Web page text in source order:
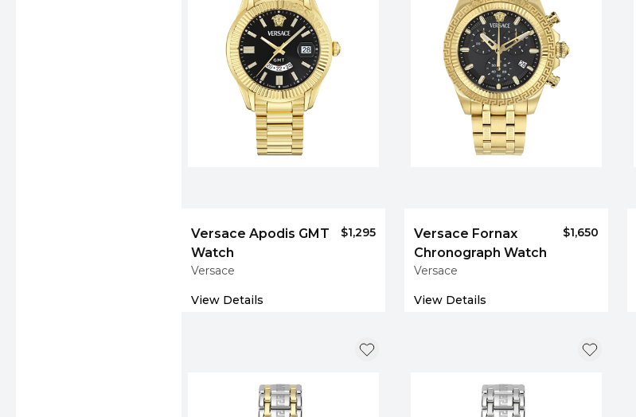
Versace Apodis GMT
Watch
$1,295
Versace
View Details
Versace Fornax
Chronograph Watch
$1,650
Versace
View Details